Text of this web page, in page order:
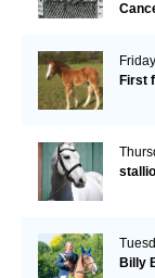
First
Billy